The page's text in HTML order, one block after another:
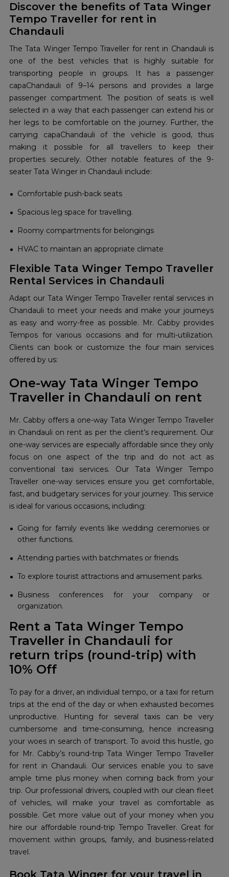
Discover the benefits of Tata Winger
Tempo Traveller for rent in
Chandauli
The Tata Winger Tempo Traveller for rent in Chandauli is
one of the best vehicles that is highly suitable for
transporting people in groups. It has a passenger
capaChandauli of 9–14 persons and provides a large
passenger compartment. The position of seats is well
selected in a way that each passenger can extend his or
her legs to be comfortable on the journey. Further, the
carrying capaChandauli of the vehicle is good, thus
making it possible for all travellers to keep their
properties securely. Other notable features of the 9-
seater Tata Winger in Chandauli include:
Comfortable push-back seats
Spacious leg space for travelling.
Roomy compartments for belongings
HVAC to maintain an appropriate climate
Flexible Tata Winger Tempo Traveller
Rental Services in Chandauli
Adapt our Tata Winger Tempo Traveller rental services in
Chandauli to meet your needs and make your journeys
as easy and worry-free as possible. Mr. Cabby provides
Tempos for various occasions and for multi-utilization.
Clients can book or customize the four main services
offered by us:
One-way Tata Winger Tempo
Traveller in Chandauli on rent
Mr. Cabby offers a one-way Tata Winger Tempo Traveller
in Chandauli on rent as per the client’s requirement. Our
one-way services are especially affordable since they only
focus on one aspect of the trip and do not act as
conventional taxi services. Our Tata Winger Tempo
Traveller one-way services ensure you get comfortable,
fast, and budgetary services for your journey. This service
is ideal for various occasions, including:
Going for family events like wedding ceremonies or
other functions.
Attending parties with batchmates or friends.
To explore tourist attractions and amusement parks.
Business conferences for your company or
organization.
Rent a Tata Winger Tempo
Traveller in Chandauli for
return trips (round-trip) with
10% Off
To pay for a driver, an individual tempo, or a taxi for return
trips at the end of the day or when exhausted becomes
unproductive. Hunting for several taxis can be very
cumbersome and time-consuming, hence increasing
your woes in search of transport. To avoid this hustle, go
for Mr. Cabby’s round-trip Tata Winger Tempo Traveller
for rent in Chandauli. Our services enable you to save
ample time plus money when coming back from your
trip. Our professional drivers, coupled with our clean fleet
of vehicles, will make your travel as comfortable as
possible. Get more value out of your money when you
hire our affordable round-trip Tempo Traveller. Great for
movement within groups, family, and business-related
travel.